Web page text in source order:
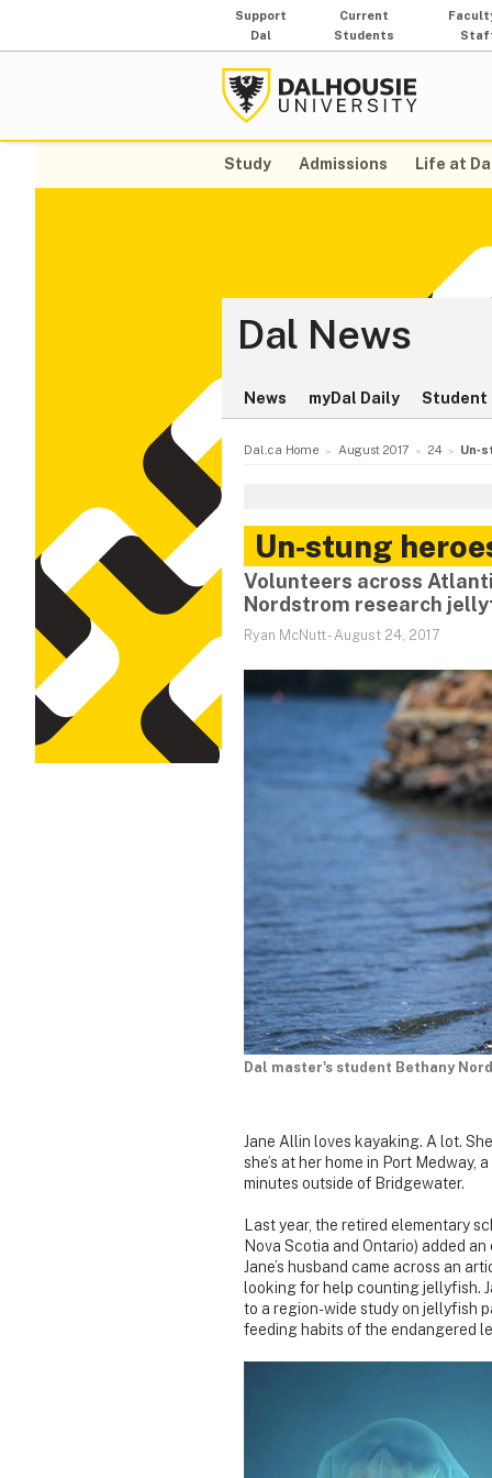
Support
Dal
Current
Students
Study Admissions Life at
Dal News
News myDal Daily Student
Dal.ca Home August 2017 24
Un‑stung
Volunteers across
Nordstrom research
Ryan McNutt-August 24, 2017
Dal master's student Bethany
Jane Allin loves kayaking. A lot.
she’s at her home in Port Medway,
minutes outside of Bridgewater.
Last year, the retired elementary
Nova Scotia and Ontario) added
Jane’s husband came across an
looking for help counting jellyfish.
to a region-wide study on jellyfish
feeding habits of the endangered